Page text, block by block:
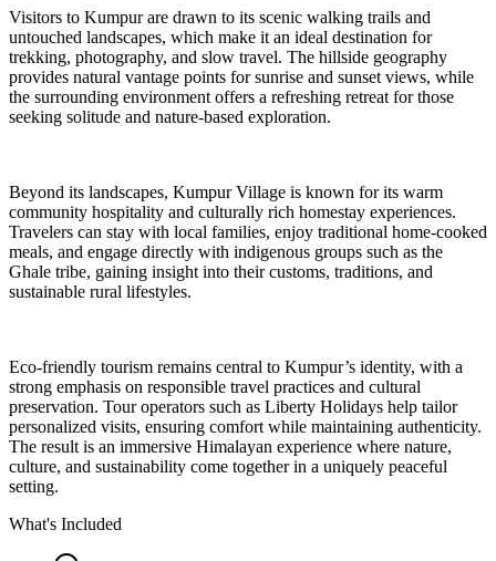
Visitors to Kumpur are drawn to its scenic walking trails and
untouched landscapes, which make it an ideal destination for
trekking, photography, and slow travel. The hillside geography
provides natural vantage points for sunrise and sunset views, while
the surrounding environment offers a refreshing retreat for those
seeking solitude and nature-based exploration.
Beyond its landscapes, Kumpur Village is known for its warm
community hospitality and culturally rich homestay experiences.
Travelers can stay with local families, enjoy traditional home-cooked
meals, and engage directly with indigenous groups such as the
Ghale tribe, gaining insight into their customs, traditions, and
sustainable rural lifestyles.
Eco-friendly tourism remains central to Kumpur’s identity, with a
strong emphasis on responsible travel practices and cultural
preservation. Tour operators such as Liberty Holidays help tailor
personalized visits, ensuring comfort while maintaining authenticity.
The result is an immersive Himalayan experience where nature,
culture, and sustainability come together in a uniquely peaceful
setting.
What's Included